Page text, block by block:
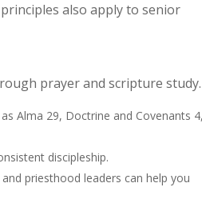
also apply to senior
prayer and scripture study.
Alma 29, Doctrine and Covenants 4,
discipleship.
priesthood leaders can help you